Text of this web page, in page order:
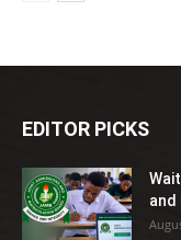
EDITOR PICKS
and